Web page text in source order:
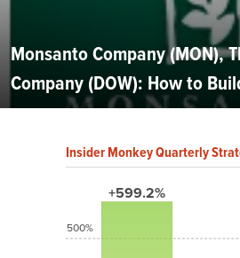
Monsanto Company (MON),
Company (DOW): How to
Insider Monkey Quarterly
+599.2%
500%